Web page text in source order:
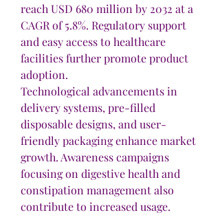
reach USD 680 million by 2032 at a
CAGR of 5.8%. Regulatory support
and easy access to healthcare
facilities further promote product
adoption.
Technological advancements in
delivery systems, pre-filled
disposable designs, and user-
friendly packaging enhance market
growth. Awareness campaigns
focusing on digestive health and
constipation management also
contribute to increased usage.